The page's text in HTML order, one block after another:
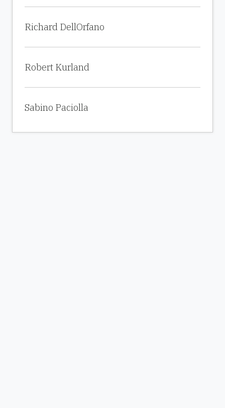
Richard DellOrfano
Robert Kurland
Sabino Paciolla